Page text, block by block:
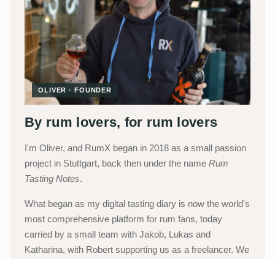
OLIVER · FOUNDER
By rum lovers, for rum lovers
I'm Oliver, and RumX began in 2018 as a small passion
project in Stuttgart, back then under the name Rum
Tasting Notes.
What began as my digital tasting diary is now the world's
most comprehensive platform for rum fans, today
carried by a small team with Jakob, Lukas and
Katharina, with Robert supporting us as a freelancer. We